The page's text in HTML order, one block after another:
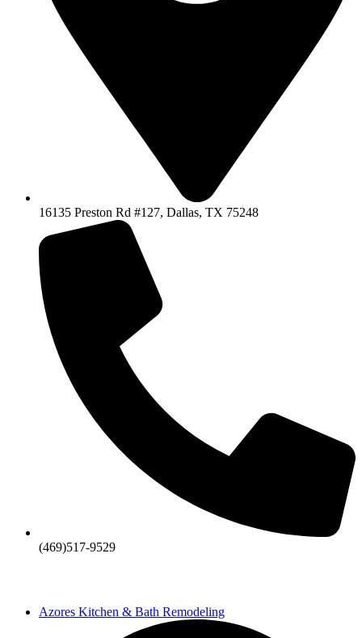
16135 Preston Rd #127, Dallas, TX 75248
(469)517-9529
Azores Kitchen & Bath Remodeling